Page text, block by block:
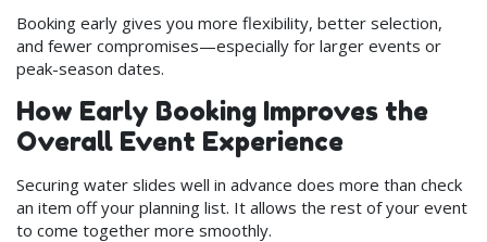
Booking early gives you more flexibility, better selection,
and fewer compromises—especially for larger events or
peak-season dates.
How Early Booking Improves the
Overall Event Experience
Securing water slides well in advance does more than check
an item off your planning list. It allows the rest of your event
to come together more smoothly.